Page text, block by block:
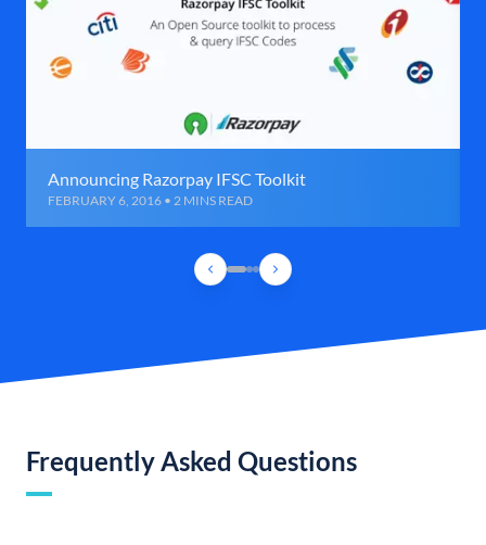
Announcing Razorpay IFSC Toolkit
FEBRUARY 6, 2016 • 2 MINS READ
Frequently Asked Questions